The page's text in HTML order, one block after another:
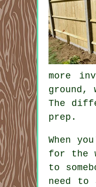
more
ground,
The
prep.
When
for the
to
need to